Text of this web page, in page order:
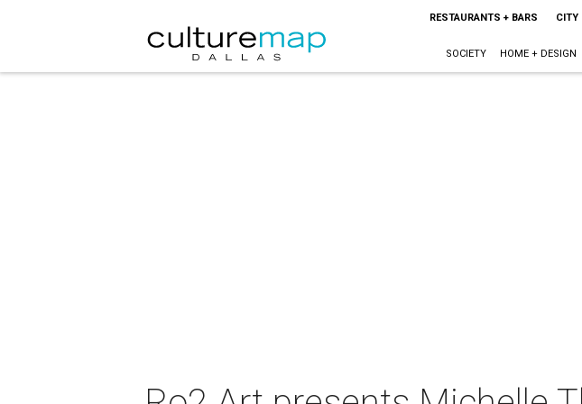
RESTAURANTS + BARS CITY
SOCIETY HOME + DESIGN